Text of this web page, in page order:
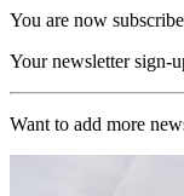
You are now
Your newsletter sign-
Want to add more